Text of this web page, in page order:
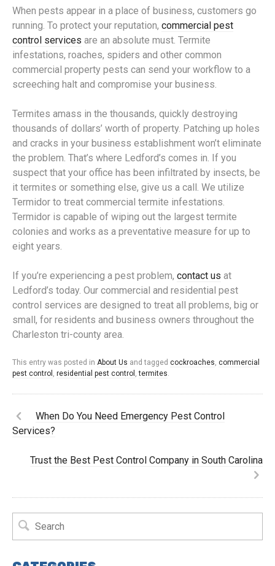
When pests appear in a place of business, customers go
running. To protect your reputation, commercial pest
control services are an absolute must. Termite
infestations, roaches, spiders and other common
commercial property pests can send your workflow to a
screeching halt and compromise your business.
Termites amass in the thousands, quickly destroying
thousands of dollars’ worth of property. Patching up holes
and cracks in your business establishment won’t eliminate
the problem. That’s where Ledford’s comes in. If you
suspect that your office has been infiltrated by insects, be
it termites or something else, give us a call. We utilize
Termidor to treat commercial termite infestations.
Termidor is capable of wiping out the largest termite
colonies and works as a preventative measure for up to
eight years.
If you’re experiencing a pest problem, contact us at
Ledford’s today. Our commercial and residential pest
control services are designed to treat all problems, big or
small, for residents and business owners throughout the
Charleston tri-county area.
This entry was posted in About Us and tagged cockroaches, commercial
pest control , residential pest control ,termites.
When Do You Need Emergency Pest Control
Services?
Trust the Best Pest Control Company in South Carolina